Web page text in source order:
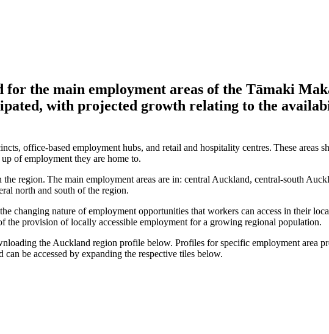
for the main employment areas of the Tāmaki
with projected growth relating to the
office-based employment hubs, and retail and hospitality centres. These
of employment they are home to.
region. The main employment areas are in: central Auckland, central-south
north and south of the region.
changing nature of employment opportunities that workers can access in their
the provision of locally accessible employment for a growing regional population.
the Auckland region profile below. Profiles for specific employment area
be accessed by expanding the respective tiles below.